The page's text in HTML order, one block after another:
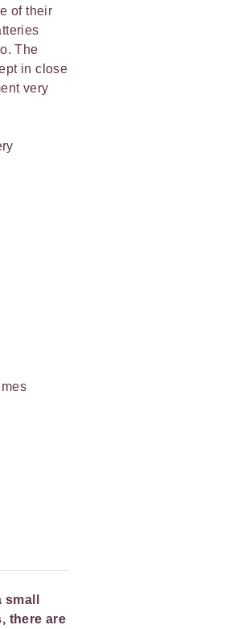
of their
The
in close
very
there are